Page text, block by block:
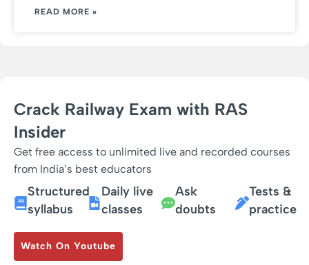
READ MORE »
Crack Railway Exam with RAS
Insider
Get free access to unlimited live and recorded courses
from India’s best educators
Structured
syllabus
Daily live
classes
Ask
doubts
Tests &
practice
Watch On Youtube